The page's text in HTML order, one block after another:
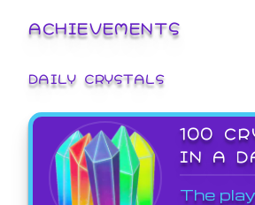
ACHIEVEMENTS
DAILY CRYSTALS
100
IN A
The